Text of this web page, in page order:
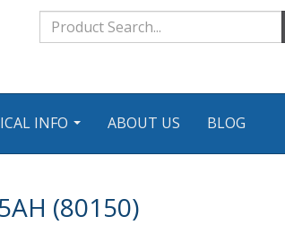
INFO ABOUT US BLOG
(80150)